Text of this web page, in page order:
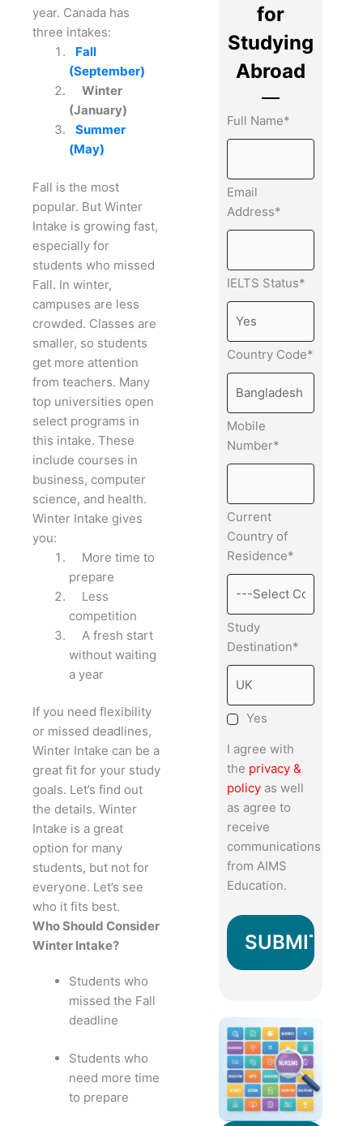
year. Canada has
three intakes:
Fall
(September)
Winter
(January)
Summer
(May)
Fall is the most
popular. But Winter
Intake is growing fast,
especially for
students who missed
Fall. In winter,
campuses are less
crowded. Classes are
smaller, so students
get more attention
from teachers. Many
top universities open
select programs in
this intake. These
include courses in
business, computer
science, and health.
Winter Intake gives
you:
More time to
prepare
Less
competition
A fresh start
without waiting
a year
If you need flexibility
or missed deadlines,
Winter Intake can be a
great fit for your study
goals. Let’s find out
the details. Winter
Intake is a great
option for many
students, but not for
everyone. Let’s see
who it fits best.
Who Should Consider
Winter Intake?
Students who
missed the Fall
deadline
Students who
need more time
to prepare
for
Studying
Abroad
Full Name*
Email
Address*
IELTS Status*
Country Code*
Mobile
Number*
Current
Country of
Residence*
Study
Destination*
Yes
I agree with
the privacy &
policyas well
as agree to
receive
communications
from AIMS
Education.